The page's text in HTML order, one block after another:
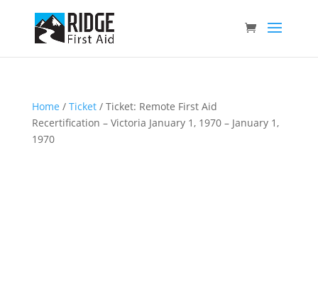
Home / Ticket/ Ticket: Remote First Aid
Recertification – Victoria January 1, 1970 – January 1,
1970